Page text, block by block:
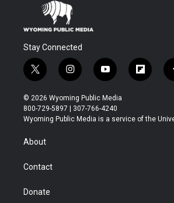
Stay Connected
t
w
i
t
t
r
i
n
s
t
a
y
o
u
t
u
f
l
b
© 2026 Wyoming Public Media
800-729-5897 | 307-766-4240
Wyoming Public Media is a service of the
About
Contact
Donate